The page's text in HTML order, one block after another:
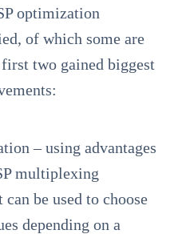
optimization
of which some are
two gained biggest
– using advantages
multiplexing
be used to choose
depending on a